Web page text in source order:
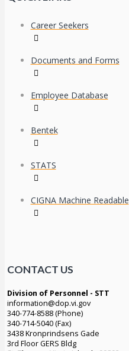
Career Seekers
Documents and Forms
Employee Database
Bentek
STATS
CIGNA Machine Readable
CONTACT US
Division of Personnel - STT
information@dop.vi.gov
340-774-8588 (Phone)
340-714-5040 (Fax)
3438 Kronprindsens Gade
3rd Floor GERS Bldg